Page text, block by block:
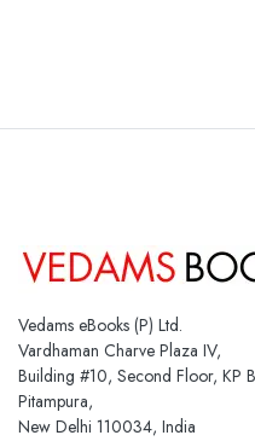
Vedams eBooks (P) Ltd.
Vardhaman Charve Plaza IV,
Building #10, Second Floor, KP
Pitampura,
New Delhi 110034, India